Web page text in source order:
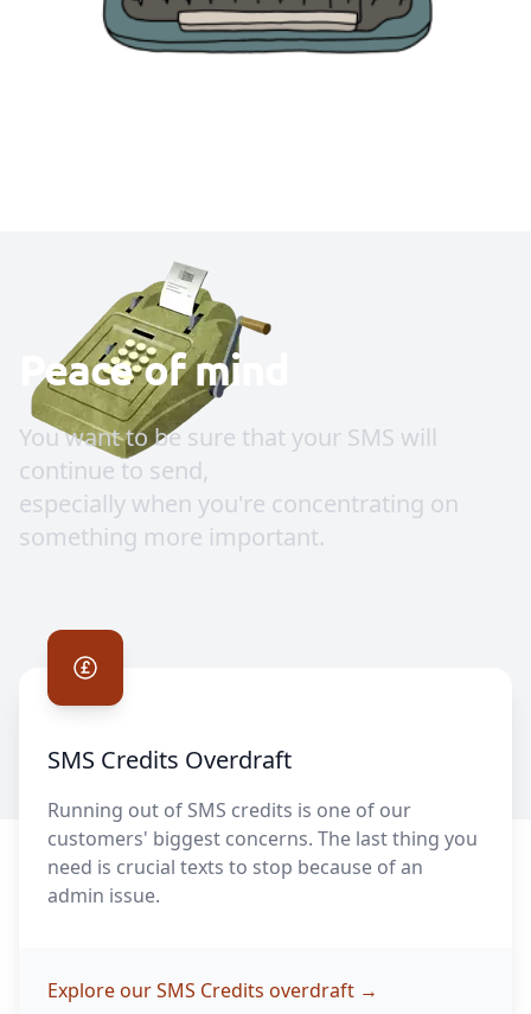
Peace of mind
You want to be sure that your SMS will
continue to send,
especially when you're concentrating on
something more important.
SMS Credits Overdraft
SMS Credits Overdraft
Running out of SMS credits is one of our
customers' biggest concerns. The last thing you
need is crucial texts to stop because of an
admin issue.
Explore our SMS Credits overdraft →